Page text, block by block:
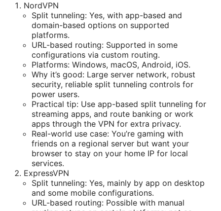
NordVPN
Split tunneling: Yes, with app-based and
domain-based options on supported
platforms.
URL-based routing: Supported in some
configurations via custom routing.
Platforms: Windows, macOS, Android, iOS.
Why it’s good: Large server network, robust
security, reliable split tunneling controls for
power users.
Practical tip: Use app-based split tunneling for
streaming apps, and route banking or work
apps through the VPN for extra privacy.
Real-world use case: You’re gaming with
friends on a regional server but want your
browser to stay on your home IP for local
services.
ExpressVPN
Split tunneling: Yes, mainly by app on desktop
and some mobile configurations.
URL-based routing: Possible with manual